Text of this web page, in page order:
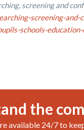
screening and
screening-
schools-
the
available 24/7 to